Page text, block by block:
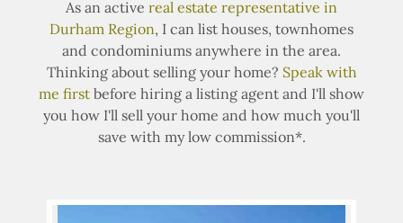
As an active real estate representative in
Durham Region, I can list houses, townhomes
and condominiums anywhere in the area.
Thinking about selling your home? Speak with
me first before hiring a listing agent and I'll show
you how I'll sell your home and how much you'll
save with my low commission*.